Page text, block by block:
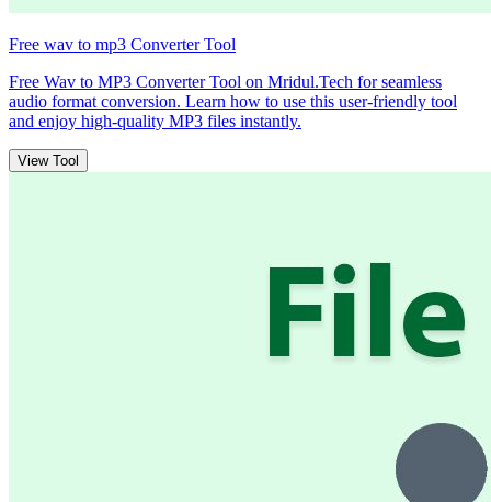
Free wav to mp3 Converter Tool
Free Wav to MP3 Converter Tool on Mridul.Tech for seamless
audio format conversion. Learn how to use this user-friendly tool
and enjoy high-quality MP3 files instantly.
View Tool